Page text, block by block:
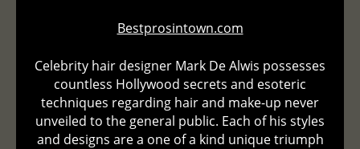
Bestprosintown.com
Celebrity hair designer Mark De Alwis possesses
countless Hollywood secrets and esoteric
techniques regarding hair and make-up never
unveiled to the general public. Each of his styles
and designs are a one of a kind unique triumph